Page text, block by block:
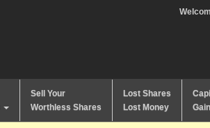
Sell Your
Worthless Shares
Lost Shares
Lost Money